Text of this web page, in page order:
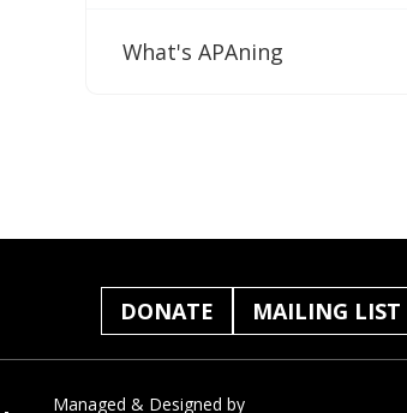
What's APAning
DONATE MAILING LIST
Managed & Designed by